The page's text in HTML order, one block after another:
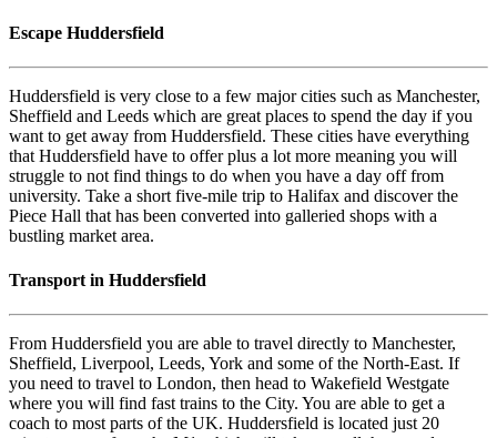
Escape Huddersfield
Huddersfield is very close to a few major cities such as Manchester,
Sheffield and Leeds which are great places to spend the day if you
want to get away from Huddersfield. These cities have everything
that Huddersfield have to offer plus a lot more meaning you will
struggle to not find things to do when you have a day off from
university. Take a short five-mile trip to Halifax and discover the
Piece Hall that has been converted into galleried shops with a
bustling market area.
Transport in Huddersfield
From Huddersfield you are able to travel directly to Manchester,
Sheffield, Liverpool, Leeds, York and some of the North-East. If
you need to travel to London, then head to Wakefield Westgate
where you will find fast trains to the City. You are able to get a
coach to most parts of the UK. Huddersfield is located just 20